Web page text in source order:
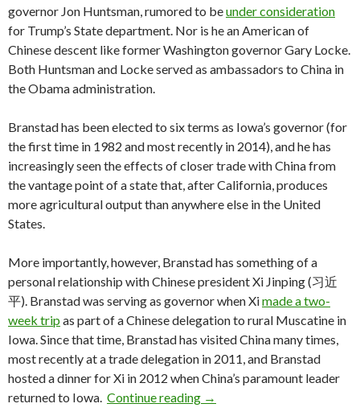
governor Jon Huntsman, rumored to beunder consideration
for Trump’s State department. Nor is he an American of
Chinese descent like former Washington governor Gary Locke.
Both Huntsman and Locke served as ambassadors to China in
the Obama administration.
Branstad has been elected to six terms as Iowa’s governor (for
the first time in 1982 and most recently in 2014), and he has
increasingly seen the effects of closer trade with China from
the vantage point of a state that, after California, produces
more agricultural output than anywhere else in the United
States.
More importantly, however, Branstad has something of a
personal relationship with Chinese president Xi Jinping (习近
平). Branstad was serving as governor when Ximade a two-
week trip as part of a Chinese delegation to rural Muscatine in
Iowa. Since that time, Branstad has visited China many times,
most recently at a trade delegation in 2011, and Branstad
hosted a dinner for Xi in 2012 when China’s paramount leader
returned to Iowa. Continue reading Why Branstad is such a
→